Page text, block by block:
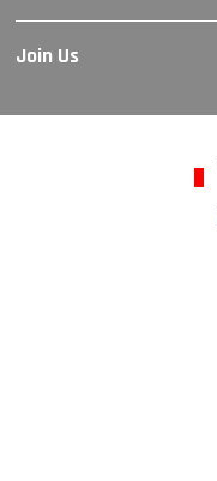
Join Us